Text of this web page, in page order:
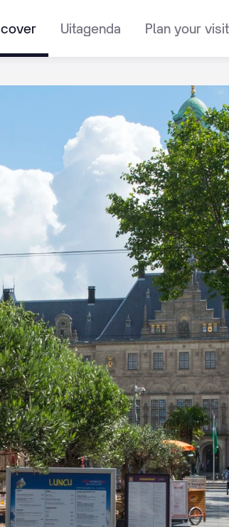
Uitagenda Plan your visit